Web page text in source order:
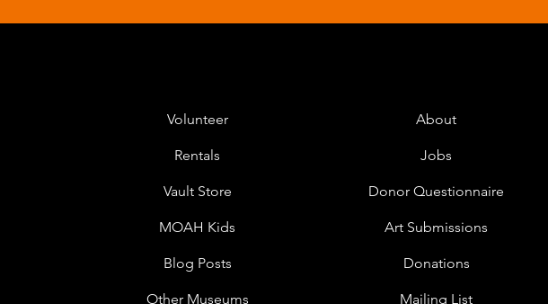
Volunteer
Rentals
Vault Store
MOAH Kids
Blog Posts
Other Museums
About
Jobs
Donor Questionnaire
Art Submissions
Donations
Mailing List